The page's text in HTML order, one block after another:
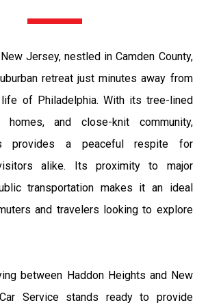
Jersey, nestled in Camden County,
retreat just minutes away from
of Philadelphia. With its tree-lined
homes, and close-knit community,
provides a peaceful respite for
alike. Its proximity to major
transportation makes it an ideal
and travelers looking to explore
between Haddon Heights and New
Service stands ready to provide